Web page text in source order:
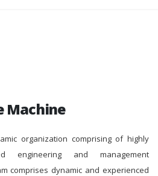
Machine
organization comprising of highly
engineering and management
comprises dynamic and experienced